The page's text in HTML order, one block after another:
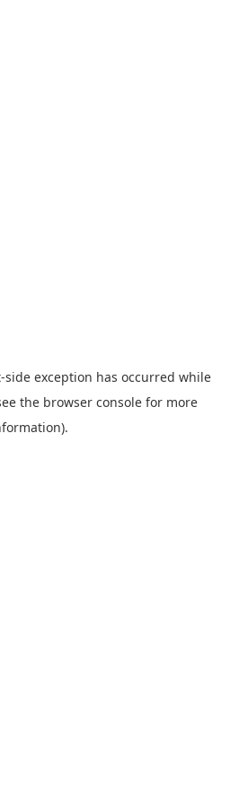
-side exception has occurred while
the browser console for more